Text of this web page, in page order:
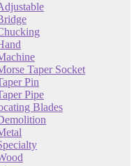
Taper Socket
Pin
Pipe
Blades